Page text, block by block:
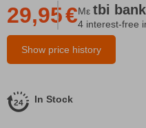
Show price history
29,95€Με tbi bank
4 interest-free
In Stock